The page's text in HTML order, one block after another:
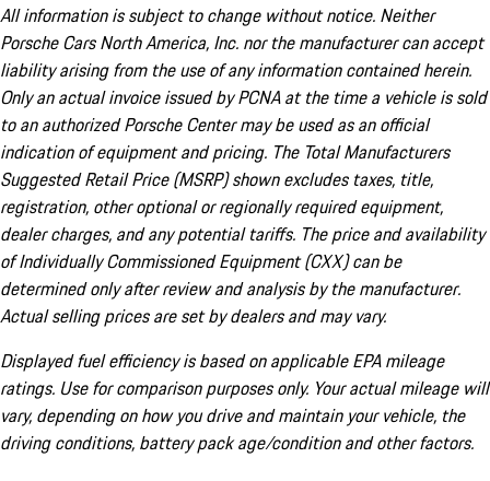
All information is subject to change without notice. Neither
Porsche Cars North America, Inc. nor the manufacturer can accept
liability arising from the use of any information contained herein.
Only an actual invoice issued by PCNA at the time a vehicle is sold
to an authorized Porsche Center may be used as an official
indication of equipment and pricing. The Total Manufacturers
Suggested Retail Price (MSRP) shown excludes taxes, title,
registration, other optional or regionally required equipment,
dealer charges, and any potential tariffs. The price and availability
of Individually Commissioned Equipment (CXX) can be
determined only after review and analysis by the manufacturer.
Actual selling prices are set by dealers and may vary.
Displayed fuel efficiency is based on applicable EPA mileage
ratings. Use for comparison purposes only. Your actual mileage will
vary, depending on how you drive and maintain your vehicle, the
driving conditions, battery pack age/condition and other factors.